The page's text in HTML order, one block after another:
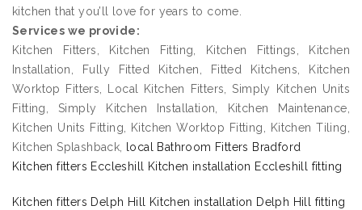
kitchen that you’ll love for years to come.
Services we provide:
Kitchen Fitters, Kitchen Fitting, Kitchen Fittings, Kitchen
Installation, Fully Fitted Kitchen, Fitted Kitchens, Kitchen
Worktop Fitters, Local Kitchen Fitters, Simply Kitchen Units
Fitting, Simply Kitchen Installation, Kitchen Maintenance,
Kitchen Units Fitting, Kitchen Worktop Fitting, Kitchen Tiling,
Kitchen Splashback,
local Bathroom Fitters Bradford
Kitchen fitters Eccleshill Kitchen installation Eccleshill fitting
Kitchen fitters Delph Hill Kitchen installation Delph Hill fitting